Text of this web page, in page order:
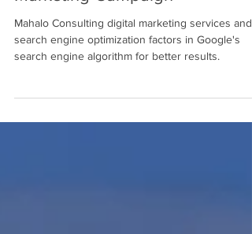
Mahalo Consulting digital marketing services and
search engine optimization factors in Google's